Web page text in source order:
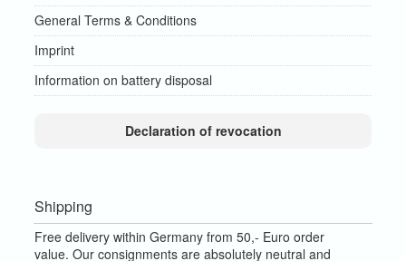
General Terms & Conditions
Imprint
Information on battery disposal
Declaration of revocation
Shipping
Free delivery within Germany from 50,- Euro order
value. Our consignments are absolutely neutral and